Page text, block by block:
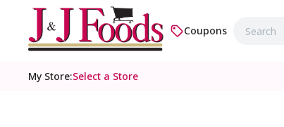
Coupons
My Store:Select a Store